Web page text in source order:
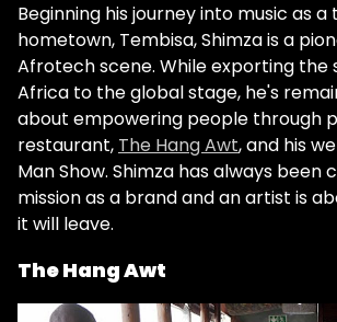
Beginning his journey into music as a
hometown, Tembisa, Shimza is a
Afrotech scene. While exporting the
Africa to the global stage, he's
about empowering people through
restaurant, The Hang Awt, and his
Man Show. Shimza has always been
mission as a brand and an artist is
it will leave.
The Hang Awt